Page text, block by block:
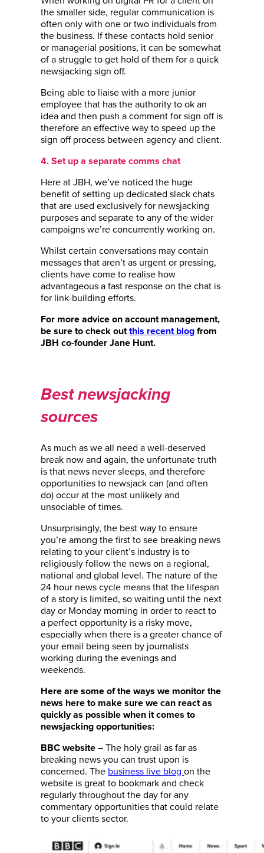
the smaller side, regular communication is
often only with one or two individuals from
the business. If these contacts hold senior
or managerial positions, it can be somewhat
of a struggle to get hold of them for a quick
newsjacking sign off.
Being able to liaise with a more junior
employee that has the authority to ok an
idea and then push a comment for sign off is
therefore an effective way to speed up the
sign off process between agency and client.
4. Set up a separate comms chat
Here at JBH, we’ve noticed the huge
benefit of setting up dedicated slack chats
that are used exclusively for newsjacking
purposes and separate to any of the wider
campaigns we’re concurrently working on.
Whilst certain conversations may contain
messages that aren’t as urgent or pressing,
clients have come to realise how
advantageous a fast response on the chat is
for link-building efforts.
For more advice on account management,
be sure to check outthis recent blog from
JBH co-founder Jane Hunt.
Best newsjacking
sources
As much as we all need a well-deserved
break now and again, the unfortunate truth
is that news never sleeps, and therefore
opportunities to newsjack can (and often
do) occur at the most unlikely and
unsociable of times.
Unsurprisingly, the best way to ensure
you’re among the first to see breaking news
relating to your client’s industry is to
religiously follow the news on a regional,
national and global level. The nature of the
24 hour news cycle means that the lifespan
of a story is limited, so waiting until the next
day or Monday morning in order to react to
a perfect opportunity is a risky move,
especially when there is a greater chance of
your email being seen by journalists
working during the evenings and
weekends.
Here are some of the ways we monitor the
news here to make sure we can react as
quickly as possible when it comes to
newsjacking opportunities:
BBC website –The holy grail as far as
breaking news you can trust upon is
concerned. The business live blogon the
website is great to bookmark and check
regularly throughout the day for any
commentary opportunities that could relate
to your clients sector.